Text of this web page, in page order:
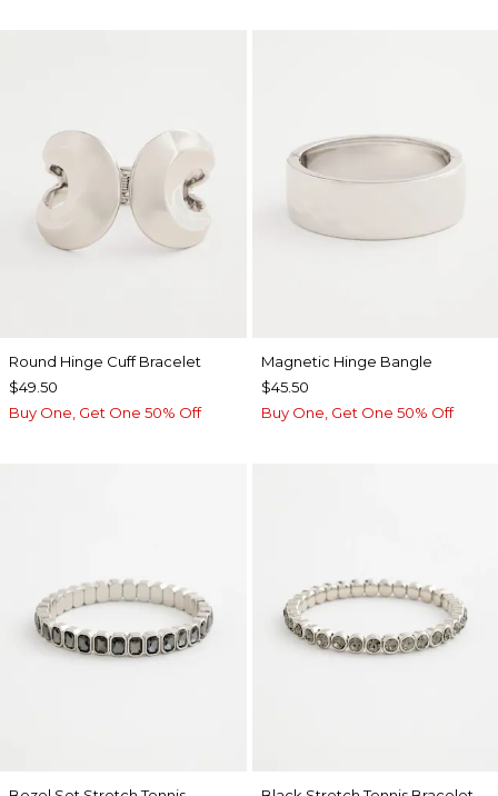
Round Hinge Cuff Bracelet
$49.50
Buy One, Get One 50% Off
Magnetic Hinge Bangle
$45.50
Buy One, Get One 50% Off